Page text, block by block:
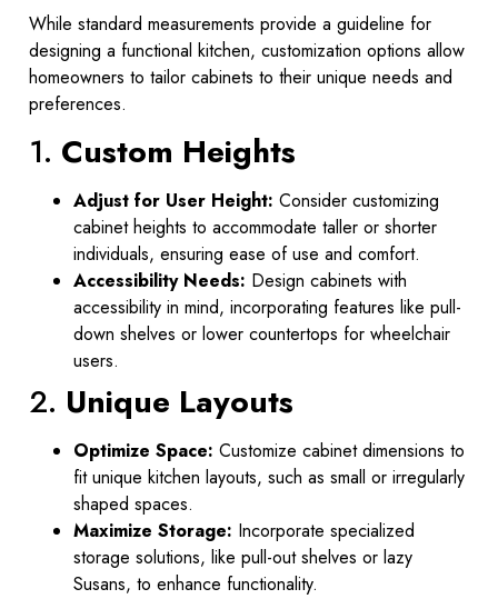
While standard measurements provide a guideline for
designing a functional kitchen, customization options allow
homeowners to tailor cabinets to their unique needs and
preferences.
1. Custom Heights
Adjust for User Height: Consider customizing
cabinet heights to accommodate taller or shorter
individuals, ensuring ease of use and comfort.
Accessibility Needs: Design cabinets with
accessibility in mind, incorporating features like pull-
down shelves or lower countertops for wheelchair
users.
2. Unique Layouts
Optimize Space: Customize cabinet dimensions to
fit unique kitchen layouts, such as small or irregularly
shaped spaces.
Maximize Storage: Incorporate specialized
storage solutions, like pull-out shelves or lazy
Susans, to enhance functionality.